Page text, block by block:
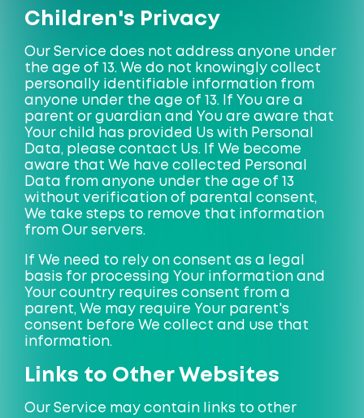
Children's Privacy
Our Service does not address anyone under
the age of 13. We do not knowingly collect
personally identifiable information from
anyone under the age of 13. If You are a
parent or guardian and You are aware that
Your child has provided Us with Personal
Data, please contact Us. If We become
aware that We have collected Personal
Data from anyone under the age of 13
without verification of parental consent,
We take steps to remove that information
from Our servers.
If We need to rely on consent as a legal
basis for processing Your information and
Your country requires consent from a
parent, We may require Your parent's
consent before We collect and use that
information.
Links to Other Websites
Our Service may contain links to other